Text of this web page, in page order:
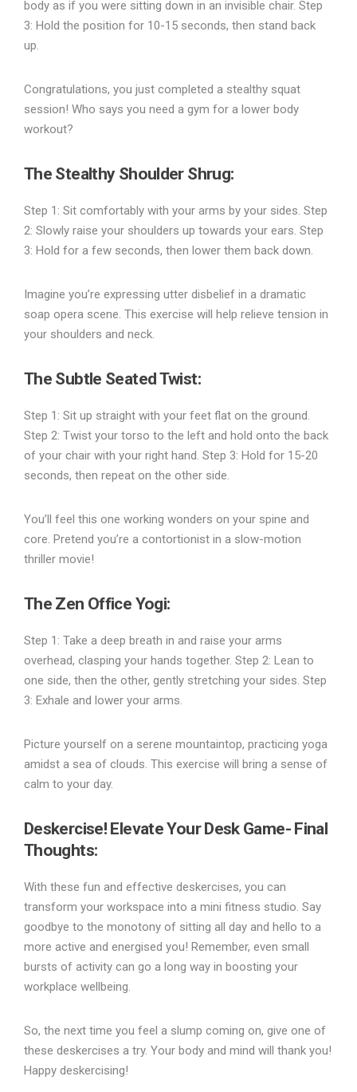
body as if you were sitting down in an invisible chair. Step
3: Hold the position for 10-15 seconds, then stand back
up.
Congratulations, you just completed a stealthy squat
session! Who says you need a gym for a lower body
workout?
The Stealthy Shoulder Shrug:
Step 1: Sit comfortably with your arms by your sides. Step
2: Slowly raise your shoulders up towards your ears. Step
3: Hold for a few seconds, then lower them back down.
Imagine you’re expressing utter disbelief in a dramatic
soap opera scene. This exercise will help relieve tension in
your shoulders and neck.
The Subtle Seated Twist:
Step 1: Sit up straight with your feet flat on the ground.
Step 2: Twist your torso to the left and hold onto the back
of your chair with your right hand. Step 3: Hold for 15-20
seconds, then repeat on the other side.
You’ll feel this one working wonders on your spine and
core. Pretend you’re a contortionist in a slow-motion
thriller movie!
The Zen Office Yogi:
Step 1: Take a deep breath in and raise your arms
overhead, clasping your hands together. Step 2: Lean to
one side, then the other, gently stretching your sides. Step
3: Exhale and lower your arms.
Picture yourself on a serene mountaintop, practicing yoga
amidst a sea of clouds. This exercise will bring a sense of
calm to your day.
Deskercise! Elevate Your Desk Game- Final
Thoughts:
With these fun and effective deskercises, you can
transform your workspace into a mini fitness studio. Say
goodbye to the monotony of sitting all day and hello to a
more active and energised you! Remember, even small
bursts of activity can go a long way in boosting your
workplace wellbeing.
So, the next time you feel a slump coming on, give one of
these deskercises a try. Your body and mind will thank you!
Happy deskercising!